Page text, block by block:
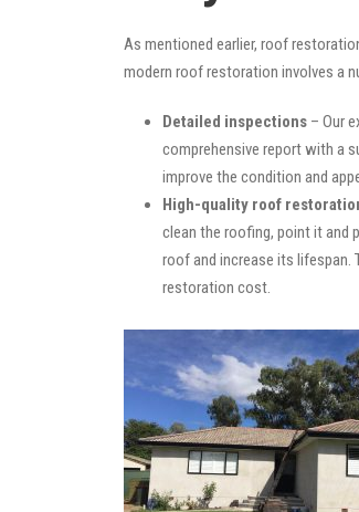
As mentioned earlier, roof
modern roof restoration involves a
Detailed inspections – Our
comprehensive report with a
improve the condition and
High-quality roof
clean the roofing, point it and
roof and increase its lifespan.
restoration cost.